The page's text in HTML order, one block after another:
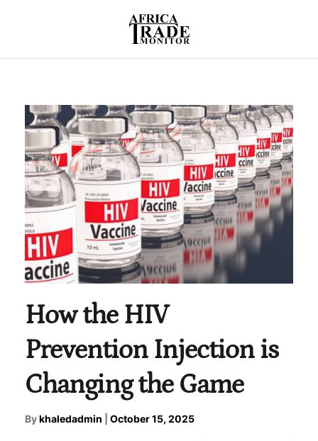
How the HIV
Prevention Injection is
Changing the Game
Bykhaledadmin October 15, 2025